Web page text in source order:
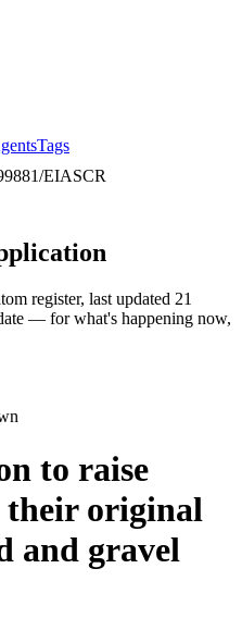
Tags
EIASCR
register, last updated 21
— for what's happening now,
to raise
their original
and gravel